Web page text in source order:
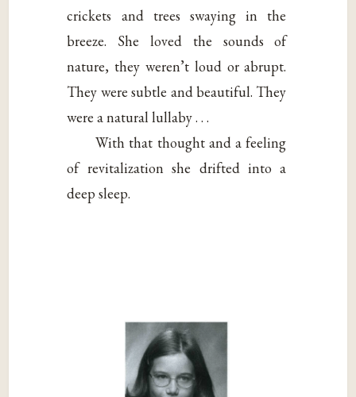
crickets and trees swaying in the
breeze. She loved the sounds of
nature, they weren’t loud or abrupt.
They were subtle and beautiful. They
were a natural lullaby . . .
With that thought and a feeling
of revitalization she drifted into a
deep sleep.